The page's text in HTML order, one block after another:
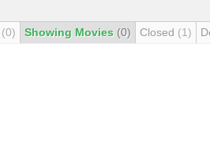
(0) Showing Movies (0) Closed (1)